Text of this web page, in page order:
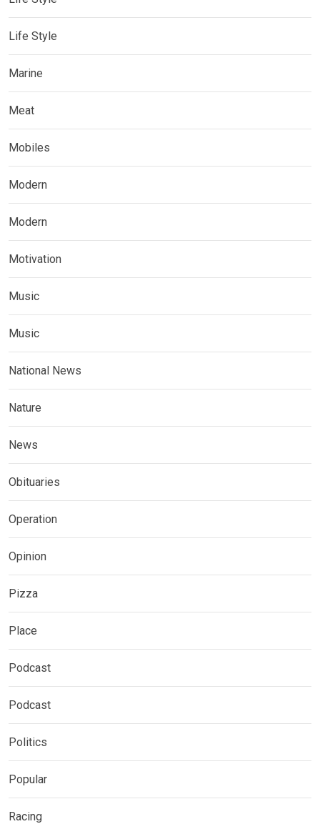
Life Style
Marine
Meat
Mobiles
Modern
Modern
Motivation
Music
Music
National News
Nature
News
Obituaries
Operation
Opinion
Pizza
Place
Podcast
Podcast
Politics
Popular
Racing